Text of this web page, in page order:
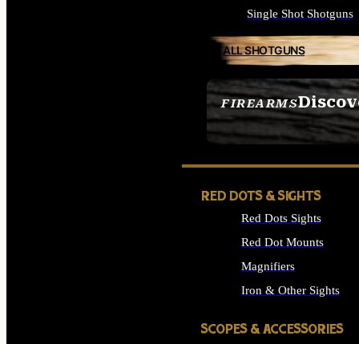
FIREARMS
SEE ALL FIREARMS
Single Shot Shotguns
ALL SHOTGUNS
RED DOTS & SIGHTS
Red Dots Sights
Red Dot Mounts
Magnifiers
Iron & Other Sights
SCOPES & ACCESSORIES